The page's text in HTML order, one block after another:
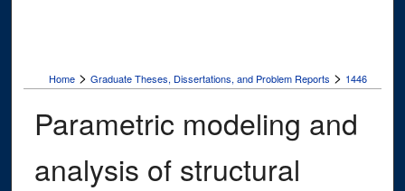
Home > Graduate Theses, Dissertations, and Problem Reports > 1446
Parametric modeling and
analysis of structural